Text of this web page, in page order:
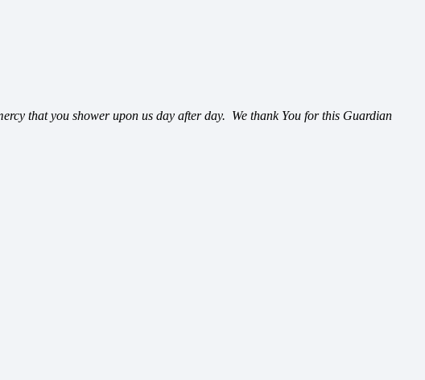
that you shower upon us day after day. We thank You for this Guardian